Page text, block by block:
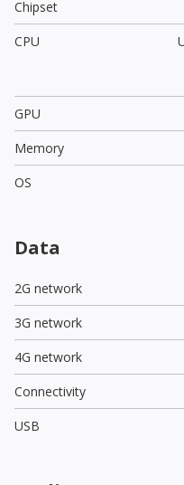
Chipset
CPU
GPU
Memory
OS
Data
2G network
3G network
4G network
Connectivity
USB